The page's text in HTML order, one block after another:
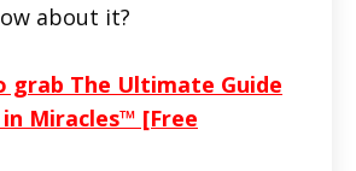
about it?
grab The Ultimate Guide
Miracles™ [Free